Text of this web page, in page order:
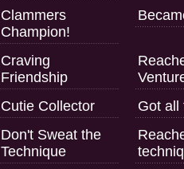
Clammers
Champion!
Craving
Friendship
Cutie Collector
Got all
Don't Sweat the
Technique